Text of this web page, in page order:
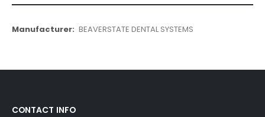
More
BEAVERSTATE DENTAL SYSTEMS
CONTACT INFO